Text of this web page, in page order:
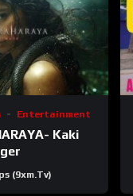
Entertainment
Kaki
(9xm.tv)